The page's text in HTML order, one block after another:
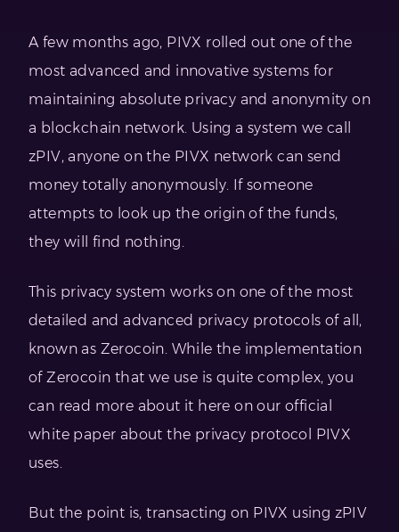
A few months ago, PIVX rolled out one of the
most advanced and innovative systems for
maintaining absolute privacy and anonymity on
a blockchain network. Using a system we call
zPIV, anyone on the PIVX network can send
money totally anonymously. If someone
attempts to look up the origin of the funds,
they will find nothing.
This privacy system works on one of the most
detailed and advanced privacy protocols of all,
known as Zerocoin. While the implementation
of Zerocoin that we use is quite complex, you
can read more about it here on our official
white paper about the privacy protocol PIVX
uses.
But the point is, transacting on PIVX using zPIV